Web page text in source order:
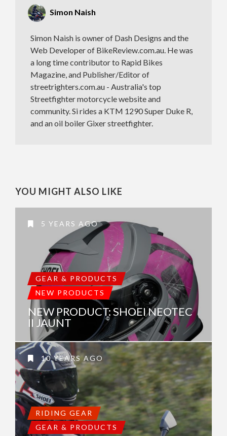
Simon Naish
Simon Naish is owner of Dash Designs and the
Web Developer of BikeReview.com.au. He was
a long time contributor to Rapid Bikes
Magazine, and Publisher/Editor of
streetrighters.com.au - Australia's top
Streetfighter motorcycle website and
community. Si rides a KTM 1290 Super Duke R,
and an oil boiler Gixer streetfighter.
YOU MIGHT ALSO LIKE
5 YEARS AGO
GEAR & PRODUCTS
NEW PRODUCTS
NEW PRODUCT: SHOEI NEOTEC
II JAUNT
10 YEARS AGO
RIDING GEAR
GEAR & PRODUCTS